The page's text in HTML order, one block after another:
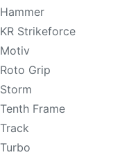
Hammer
KR Strikeforce
Motiv
Roto Grip
Storm
Tenth Frame
Track
Turbo